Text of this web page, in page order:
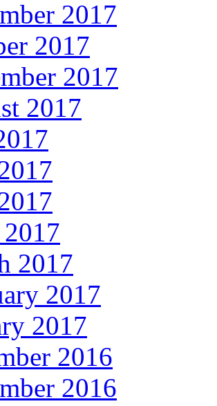
2017
2017
2017
2017
2017
2017
2017
2016
2016